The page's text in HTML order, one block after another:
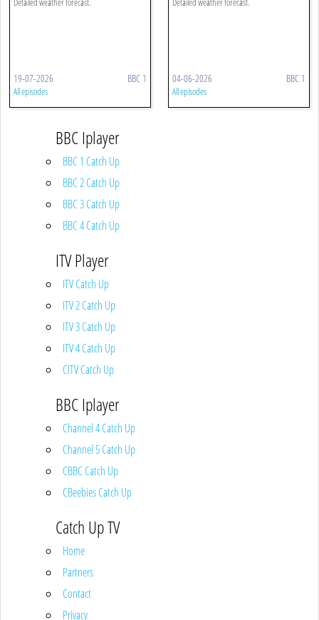
19-07-2026 BBC 1
All episodes
04-06-2026 BBC 1
All episodes
BBC Iplayer
BBC 1 Catch Up
BBC 2 Catch Up
BBC 3 Catch Up
BBC 4 Catch Up
ITV Player
ITV Catch Up
ITV 2 Catch Up
ITV 3 Catch Up
ITV 4 Catch Up
CITV Catch Up
BBC Iplayer
Channel 4 Catch Up
Channel 5 Catch Up
CBBC Catch Up
CBeebies Catch Up
Catch Up TV
Home
Partners
Contact
Privacy